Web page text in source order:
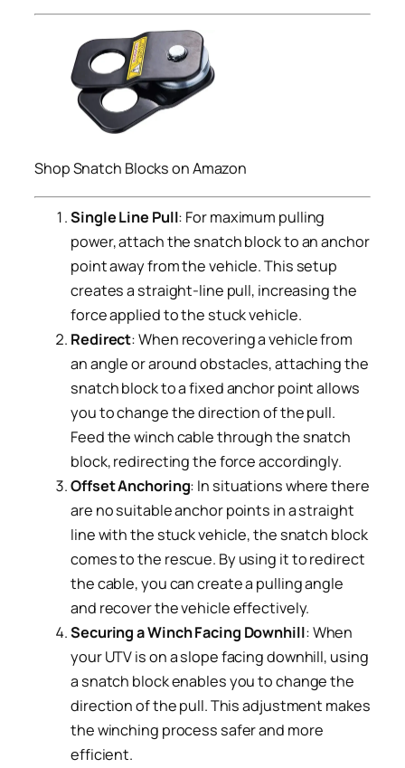
Shop Snatch Blocks on Amazon
Single Line Pull: For maximum pulling
power, attach the snatch block to an anchor
point away from the vehicle. This setup
creates a straight-line pull, increasing the
force applied to the stuck vehicle.
Redirect: When recovering a vehicle from
an angle or around obstacles, attaching the
snatch block to a fixed anchor point allows
you to change the direction of the pull.
Feed the winch cable through the snatch
block, redirecting the force accordingly.
Offset Anchoring: In situations where there
are no suitable anchor points in a straight
line with the stuck vehicle, the snatch block
comes to the rescue. By using it to redirect
the cable, you can create a pulling angle
and recover the vehicle effectively.
Securing a Winch Facing Downhill: When
your UTV is on a slope facing downhill, using
a snatch block enables you to change the
direction of the pull. This adjustment makes
the winching process safer and more
efficient.